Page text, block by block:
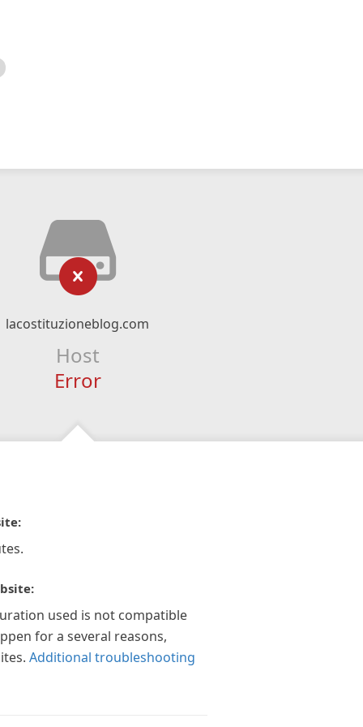
lacostituzioneblog.com
Host
Error
used is not compatible
for a several reasons,
Additional troubleshooting